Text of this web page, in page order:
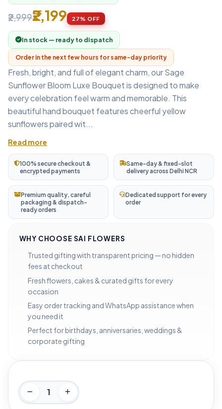
₹2,999₹2,199 27% OFF
In stock — ready to dispatch
Order in the next few hours for same-day priority
Fresh, bright, and full of elegant charm, our Sage
Sunflower Bloom Luxe Bouquet is designed to make
every celebration feel warm and memorable. This
beautiful hand bouquet features cheerful yellow
sunflowers paired wit...
Read more
100% secure checkout &
encrypted payments
Same-day & fixed-slot
delivery across Delhi NCR
Premium quality, careful
packaging & dispatch-
ready orders
Dedicated support for every
order
WHY CHOOSE SAI FLOWERS
Trusted gifting with transparent pricing — no hidden
fees at checkout
Fresh flowers, cakes & curated gifts for every
occasion
Easy order tracking and WhatsApp assistance when
you need it
Perfect for birthdays, anniversaries, weddings &
corporate gifting